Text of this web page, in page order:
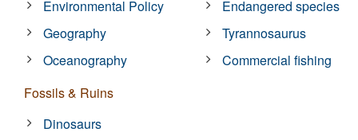
Environmental Policy
Geography
Oceanography
Fossils & Ruins
Dinosaurs
Endangered species
Tyrannosaurus
Commercial fishing